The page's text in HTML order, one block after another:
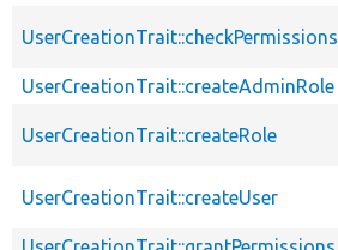
UserCreationTrait::checkPermissions
UserCreationTrait::createAdminRole
UserCreationTrait::createRole
UserCreationTrait::createUser